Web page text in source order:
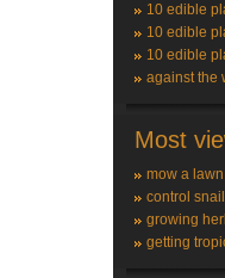
10 edible
10 edible
10 edible
against the
Most
mow a lawn
control
growing
getting